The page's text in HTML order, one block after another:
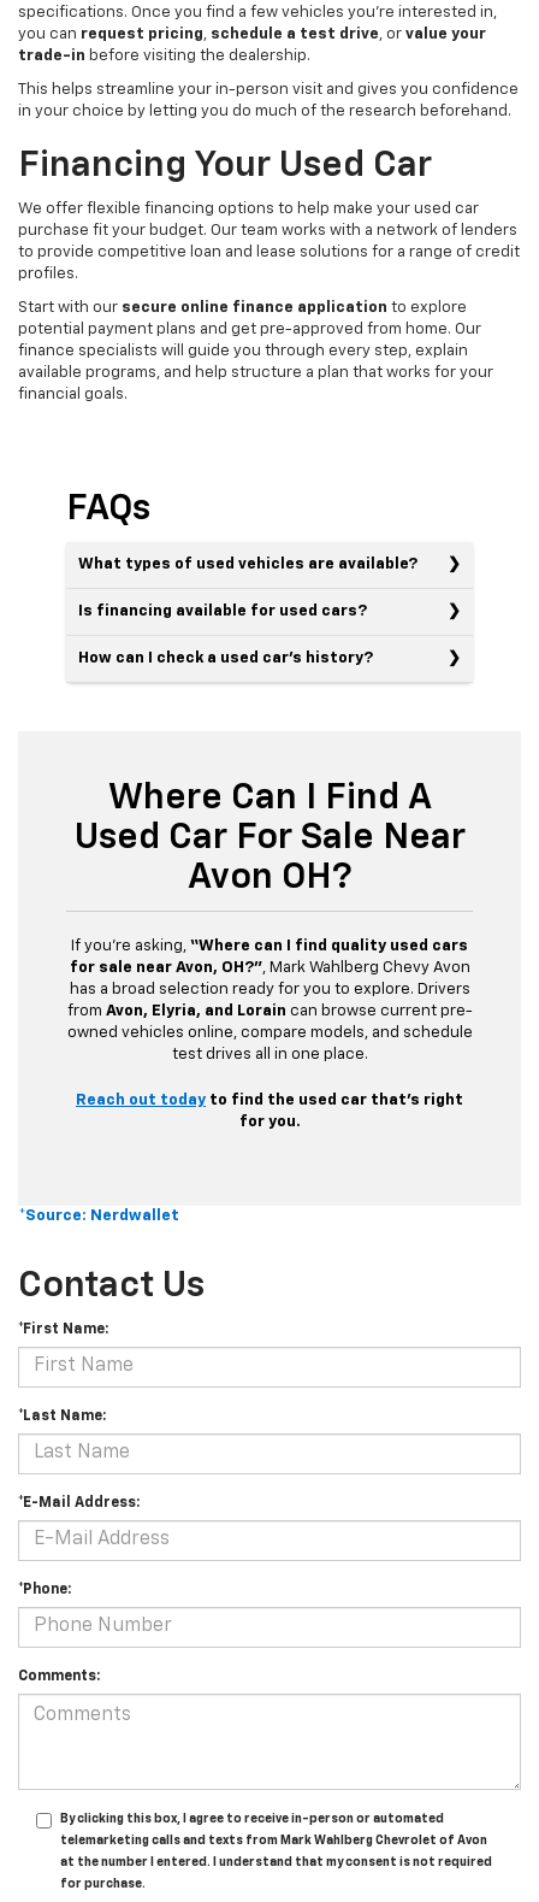
specifications. Once you find a few vehicles you’re interested in,
you can request pricing schedule a test drive , or value your
trade-in before visiting the dealership.
This helps streamline your in-person visit and gives you confidence
in your choice by letting you do much of the research beforehand.
Financing Your Used Car
We offer flexible financing options to help make your used car
purchase fit your budget. Our team works with a network of lenders
to provide competitive loan and lease solutions for a range of credit
profiles.
Start with our secure online finance application to explore
potential payment plans and get pre-approved from home. Our
finance specialists will guide you through every step, explain
available programs, and help structure a plan that works for your
financial goals.
FAQs
What types of used vehicles are available?
Is financing available for used cars?
How can I check a used car’s history?
Where Can I Find A
Used Car For Sale Near
Avon OH?
If you’re asking, “Where can I find quality used cars
for sale near Avon, OH?”, Mark Wahlberg Chevy Avon
has a broad selection ready for you to explore. Drivers
from Avon, Elyria, and Lorain can browse current pre-
owned vehicles online, compare models, and schedule
test drives all in one place.
Reach out today to find the used car that’s right
for you.
*Source: Nerdwallet
Contact Us
*First Name:
*Last Name:
*E-Mail Address:
*Phone:
Comments:
By clicking this box, I agree to receive in-person or automated
telemarketing calls and texts from Mark Wahlberg Chevrolet of Avon
at the number I entered. I understand that my consent is not required
for purchase.